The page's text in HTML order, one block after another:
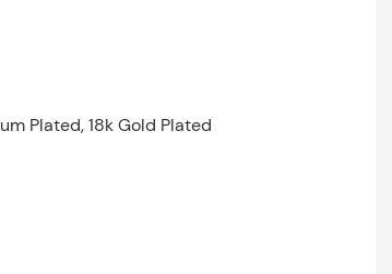
Plated, 18k Gold Plated